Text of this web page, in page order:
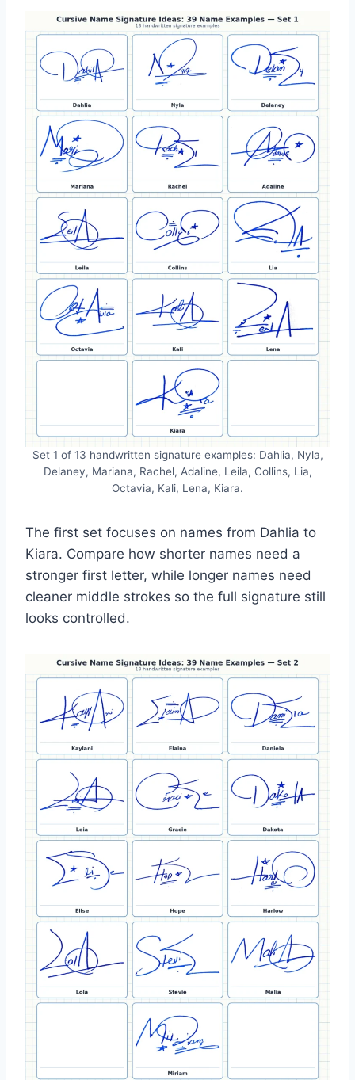
Set 1 of 13 handwritten signature examples: Dahlia, Nyla,
Delaney, Mariana, Rachel, Adaline, Leila, Collins, Lia,
Octavia, Kali, Lena, Kiara.
The first set focuses on names from Dahlia to
Kiara. Compare how shorter names need a
stronger first letter, while longer names need
cleaner middle strokes so the full signature still
looks controlled.